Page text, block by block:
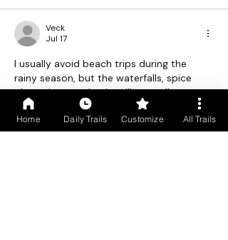
Veck
Jul 17
I usually avoid beach trips during the
rainy season, but the waterfalls, spice
plantations, and quiet village walks
actually sound worth it. South Goa feels
so different in the monsoon, and those
misty views look surprisingly cutle.
Home Daily Trails Customize All Trails